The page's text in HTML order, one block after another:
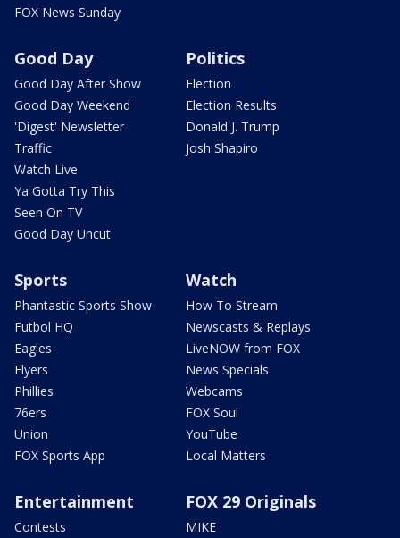
FOX News Sunday
Good Day
Good Day After Show
Good Day Weekend
'Digest' Newsletter
Traffic
Watch Live
Ya Gotta Try This
Seen On TV
Good Day Uncut
Politics
Election
Election Results
Donald J. Trump
Josh Shapiro
Sports
Phantastic Sports Show
Futbol HQ
Eagles
Flyers
Phillies
76ers
Union
FOX Sports App
Watch
How To Stream
Newscasts & Replays
LiveNOW from FOX
News Specials
Webcams
FOX Soul
YouTube
Local Matters
Entertainment
Contests
FOX 29 Originals
MIKE